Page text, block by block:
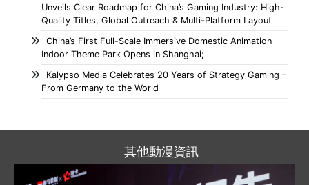
Unveils Clear Roadmap for China’s Gaming Industry: High-
Quality Titles, Global Outreach & Multi-Platform Layout
China’s First Full-Scale Immersive Domestic Animation
Indoor Theme Park Opens in Shanghai;
Kalypso Media Celebrates 20 Years of Strategy Gaming –
From Germany to the World
其他動漫資訊